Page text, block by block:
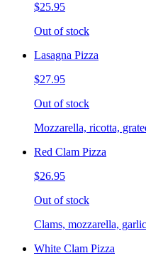
$25.95
Out of stock
Lasagna Pizza
$27.95
Out of stock
Mozzarella, ricotta,
Red Clam Pizza
$26.95
Out of stock
Clams, mozzarella,
White Clam Pizza